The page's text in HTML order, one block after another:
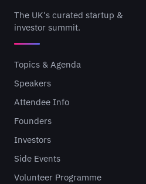
The UK's curated startup &
investor summit.
Topics & Agenda
Speakers
Attendee Info
Founders
Investors
Side Events
Volunteer Programme